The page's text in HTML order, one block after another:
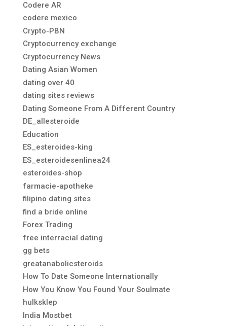
Codere AR
codere mexico
Crypto-PBN
Cryptocurrency exchange
Cryptocurrency News
Dating Asian Women
dating over 40
dating sites reviews
Dating Someone From A Different Country
DE_allesteroide
Education
ES_esteroides-king
ES_esteroidesenlinea24
esteroides-shop
farmacie-apotheke
filipino dating sites
find a bride online
Forex Trading
free interracial dating
gg bets
greatanabolicsteroids
How To Date Someone Internationally
How You Know You Found Your Soulmate
hulksklep
India Mostbet